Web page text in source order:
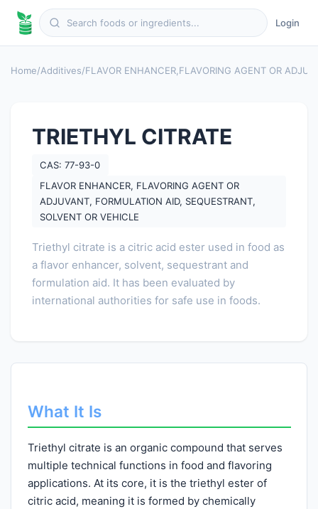
Login
Home/Additives/FLAVOR ENHANCER FLAVORING AGENT OR
TRIETHYL CITRATE
CAS: 77-93-0
FLAVOR ENHANCER, FLAVORING AGENT OR
ADJUVANT, FORMULATION AID, SEQUESTRANT,
SOLVENT OR VEHICLE
Triethyl citrate is a citric acid ester used in food as
a flavor enhancer, solvent, sequestrant and
formulation aid. It has been evaluated by
international authorities for safe use in foods.
What It Is
Triethyl citrate is an organic compound that serves
multiple technical functions in food and flavoring
applications. At its core, it is the triethyl ester of
citric acid, meaning it is formed by chemically